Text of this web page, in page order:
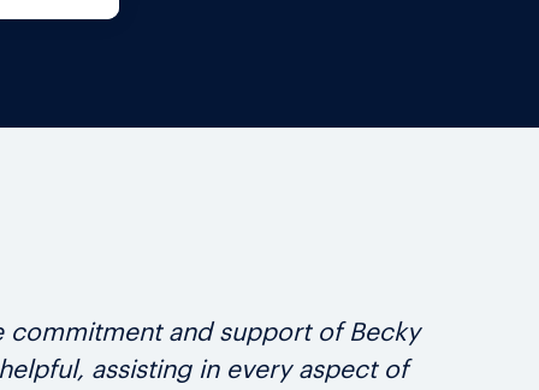
commitment and support of Becky
assisting in every aspect of